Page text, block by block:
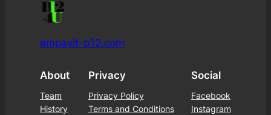
ampavit-b12.com
About
Team
History
Privacy
Privacy Policy
Terms and Conditions
Social
Facebook
Instagram